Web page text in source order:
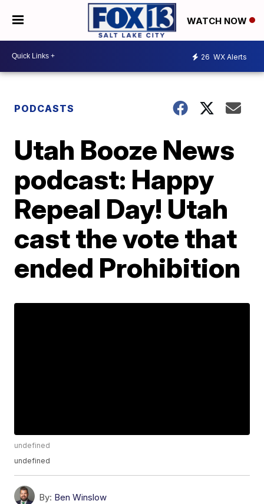
WATCH NOW
26 WX Alerts
PODCASTS
Utah Booze News
podcast: Happy
Repeal Day! Utah
cast the vote that
ended Prohibition
undefined
undefined
By: Ben Winslow